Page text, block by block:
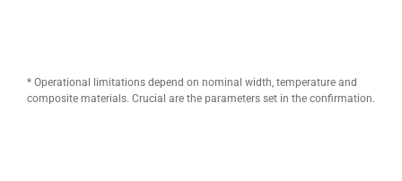
* Operational limitations depend on nominal width, temperature and
composite materials. Crucial are the parameters set in the confirmation.